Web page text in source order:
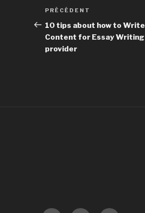
Navigation
de
l’article
Article
précédent
PRÉCÉDENT
10 tips about how to Write
Content for Essay Writing
provider